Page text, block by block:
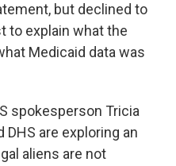
but declined to
to explain what the
Medicaid data was
spokesperson Tricia
DHS are exploring an
aliens are not